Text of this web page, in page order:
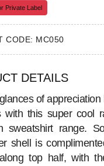
Private Label
CODE: MC050
DETAILS
of
with this super cool
sweatshirt range.
shell is
top half, with